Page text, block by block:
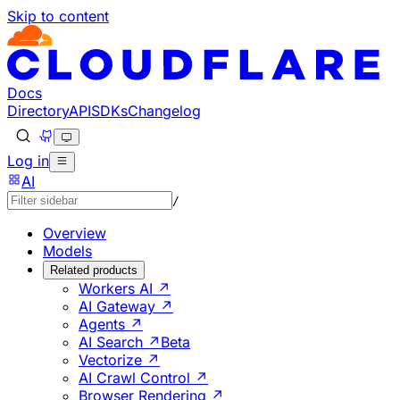
Skip to content
Documentation Index
Fetch the complete documentation index at: https://
Use this file to discover all available pages before
Docs
DirectoryAPISDKsChangelog
Log in
AI
/
Overview
Models
Related products
Workers AI ↗
AI Gateway ↗
Agents ↗
AI Search ↗ Beta
Vectorize ↗
AI Crawl Control ↗
Browser Rendering ↗